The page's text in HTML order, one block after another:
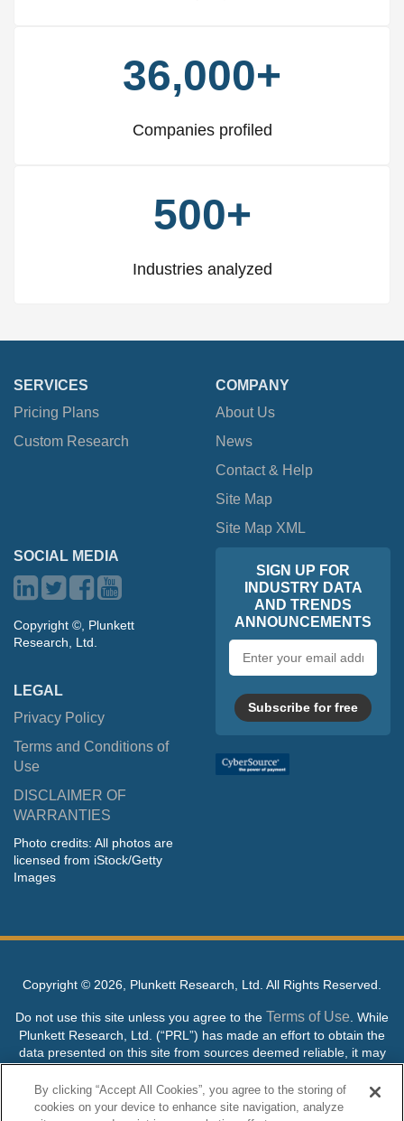
36,000+
Companies profiled
500+
Industries analyzed
SERVICES
Pricing Plans
Custom Research
COMPANY
About Us
News
Contact & Help
Site Map
Site Map XML
SOCIAL MEDIA
Copyright ©, Plunkett
Research, Ltd.
LEGAL
Privacy Policy
Terms and Conditions of
Use
DISCLAIMER OF
WARRANTIES
Photo credits: All photos are
licensed from iStock/Getty
Images
SIGN UP FOR
INDUSTRY DATA
AND TRENDS
ANNOUNCEMENTS
address
Subscribe for free
Copyright © 2026, Plunkett Research, Ltd. All Rights Reserved.
Do not use this site unless you agree to the Terms of Use . While
Plunkett Research, Ltd. (“PRL”) has made an effort to obtain the
data presented on this site from sources deemed reliable, it may
contain errors or inaccuracies. PRL makes no warranties,
expressed or implied, regarding the data contained herein.
By clicking “Accept All Cookies”, you agree to the storing of
cookies on your device to enhance site navigation, analyze